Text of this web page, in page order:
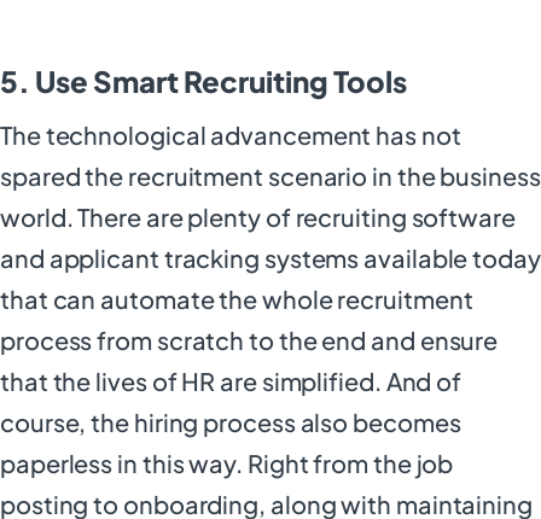
5. Use Smart Recruiting Tools
The technological advancement has not
spared the recruitment scenario in the business
world. There are plenty of recruiting software
and applicant tracking systems available today
that can automate the whole recruitment
process from scratch to the end and ensure
that the lives of HR are simplified. And of
course, the hiring process also becomes
paperless in this way. Right from the job
posting to onboarding, along with maintaining